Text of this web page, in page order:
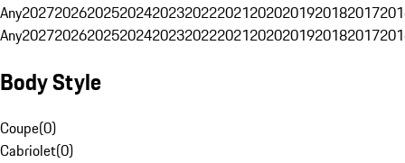
Any20272026202520242023202220212020201920182017
Any20272026202520242023202220212020201920182017
Body Style
Coupe(0)
Cabriolet(0)